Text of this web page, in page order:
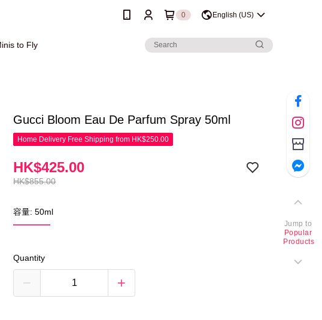
0 English (US)
to Fly
Gucci Bloom Eau De Parfum Spray 50ml
Home Delivery Free Shipping from HK$250.00
HK$855.00
HK$425.00
容量: 50ml
Quantity
Jump to
Popular
Products